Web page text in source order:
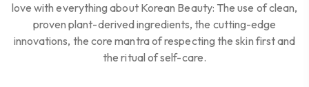
love with everything about Korean Beauty: The use of clean,
proven plant-derived ingredients, the cutting-edge
innovations, the core mantra of respecting the skin first and
the ritual of self-care.